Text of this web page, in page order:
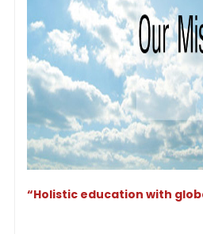
“Holistic education with